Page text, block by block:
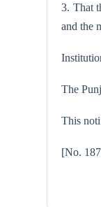
3. That
and the
The
This
[No.